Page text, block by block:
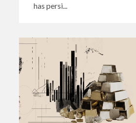
has persi...